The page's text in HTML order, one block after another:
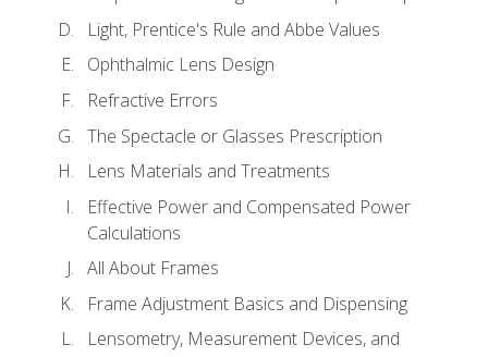
Light, Prentice's Rule and Abbe Values
Ophthalmic Lens Design
Refractive Errors
The Spectacle or Glasses Prescription
Lens Materials and Treatments
Effective Power and Compensated Power
Calculations
All About Frames
Frame Adjustment Basics and Dispensing
Lensometry, Measurement Devices, and